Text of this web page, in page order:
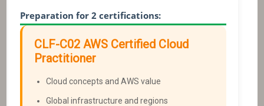
Preparation for 2 certifications:
CLF-C02 AWS Certified Cloud
Practitioner
Cloud concepts and AWS value
Global infrastructure and regions